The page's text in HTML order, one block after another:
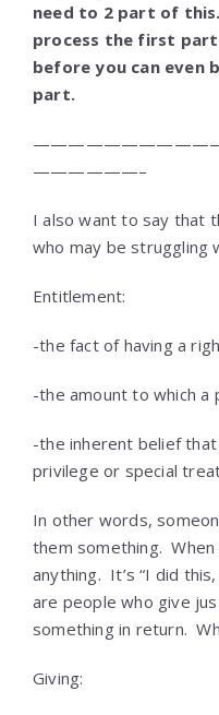
need to 2 part of
process the first
before you can even
part.
——————–
I also want to say that
who may be struggling
Entitlement:
-the fact of having a
-the amount to which a
-the inherent belief
privilege or special
In other words,
them something.
anything. It’s “I did
are people who give
something in return.
Giving: